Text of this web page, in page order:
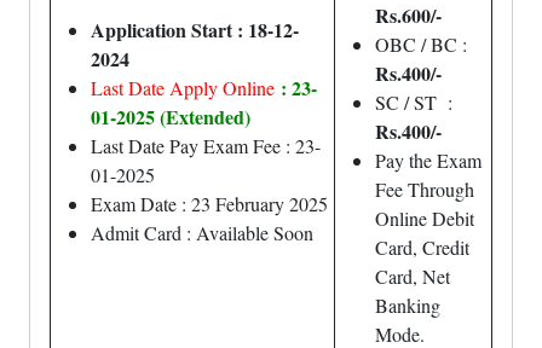
Application Start : 18-12-
2024
Last Date Apply Online : 23-
01-2025 (Extended)
Last Date Pay Exam Fee : 23-
01-2025
Exam Date : 23 February 2025
Admit Card : Available Soon
Rs.600/-
OBC / BC :
Rs.400/-
SC / ST :
Rs.400/-
Pay the Exam
Fee Through
Online Debit
Card, Credit
Card, Net
Banking
Mode.